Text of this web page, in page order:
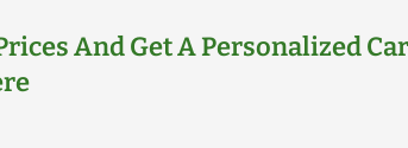
And Get A Personalized